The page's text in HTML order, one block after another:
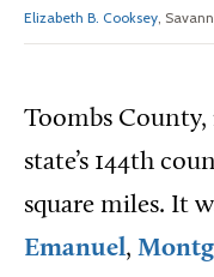
Elizabeth B. Cooksey,
Toombs County,
state’s 144th
square miles. It
Emanuel,